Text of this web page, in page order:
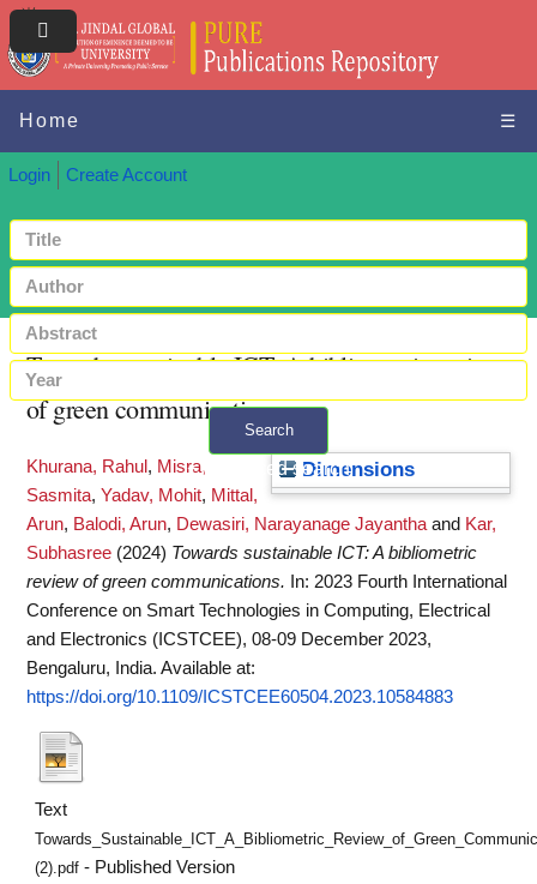
Home ☰
Login Create Account
Search
+ Advanced search
Towards sustainable ICT: A bibliometric review
of green communications
Dimensions
Khurana, Rahul , Misra,
Sasmita, Yadav, Mohit, Mittal,
Arun, Balodi, Arun, Dewasiri, Narayanage Jayantha and Kar,
Subhasree (2024) Towards sustainable ICT: A bibliometric
review of green communications.
In: 2023 Fourth International
Conference on Smart Technologies in Computing, Electrical
and Electronics (ICSTCEE), 08-09 December 2023,
Bengaluru, India. Available at:
https://doi.org/10.1109/ICSTCEE60504.2023.10584883
Text
(2).pdf - Published Version